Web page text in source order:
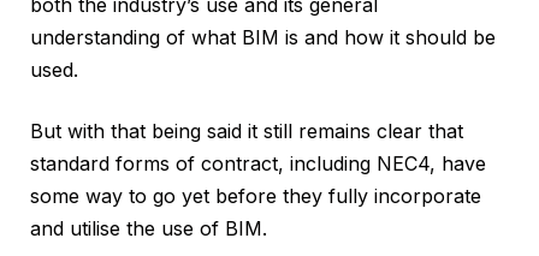
both the industry’s use and its general
understanding of what BIM is and how it should be
used.
But with that being said it still remains clear that
standard forms of contract, including NEC4, have
some way to go yet before they fully incorporate
and utilise the use of BIM.